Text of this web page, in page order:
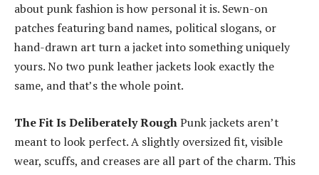
about punk fashion is how personal it is. Sewn-on
patches featuring band names, political slogans, or
hand-drawn art turn a jacket into something uniquely
yours. No two punk leather jackets look exactly the
same, and that’s the whole point.
The Fit Is Deliberately RoughPunk jackets aren’t
meant to look perfect. A slightly oversized fit, visible
wear, scuffs, and creases are all part of the charm. This